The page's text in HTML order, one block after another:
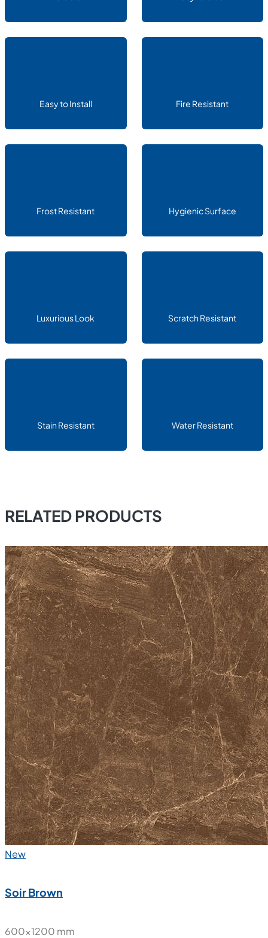
Easy to Install Fire Resistant
Frost Resistant Hygienic Surface
Luxurious Look Scratch Resistant
Stain Resistant Water Resistant
RELATED PRODUCTS
New
Soir Brown
600x1200 mm